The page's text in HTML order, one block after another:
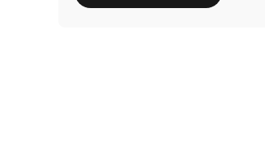
View Integrations